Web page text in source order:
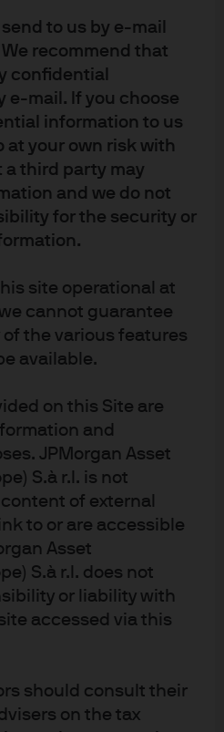
to us by e-mail
recommend that
confidential
e-mail. If you choose
information to us
at your own risk with
third party may
and we do not
for the security or
site operational at
cannot guarantee
the various features
available.
on this Site are
and
JPMorgan Asset
S.à r.l. is not
of external
to or are accessible
Asset
S.à r.l. does not
or liability with
accessed via this
should consult their
on the tax
Management